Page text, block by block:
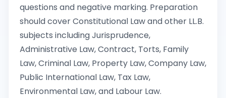
questions and negative marking. Preparation
should cover Constitutional Law and other LL.B.
subjects including Jurisprudence,
Administrative Law, Contract, Torts, Family
Law, Criminal Law, Property Law, Company Law,
Public International Law, Tax Law,
Environmental Law, and Labour Law.